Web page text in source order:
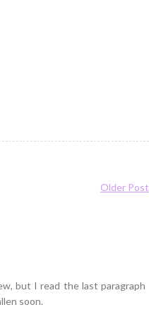
Older Post
but I read the last paragraph
soon.